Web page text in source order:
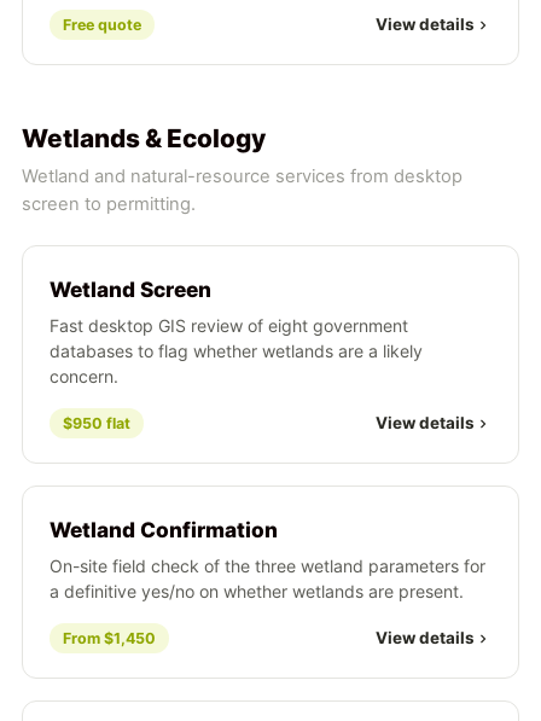
Free quote View details
Wetlands & Ecology
Wetland and natural-resource services from desktop
screen to permitting.
Wetland Screen
Fast desktop GIS review of eight government
databases to flag whether wetlands are a likely
concern.
$950 flat View details
Wetland Confirmation
On-site field check of the three wetland parameters for
a definitive yes/no on whether wetlands are present.
From $1,450 View details